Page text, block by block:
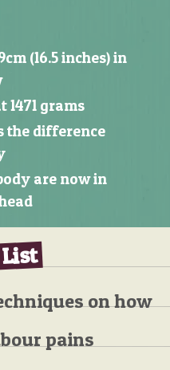
(16.5 inches) in
1471 grams
the difference
are now in
on how
pains